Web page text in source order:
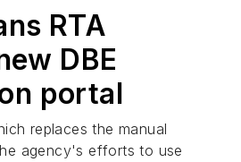
RTA
DBE
portal
replaces the manual
agency's efforts to use